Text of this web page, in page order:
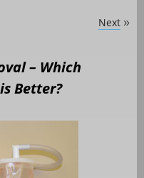
Next »
– Which
Better?